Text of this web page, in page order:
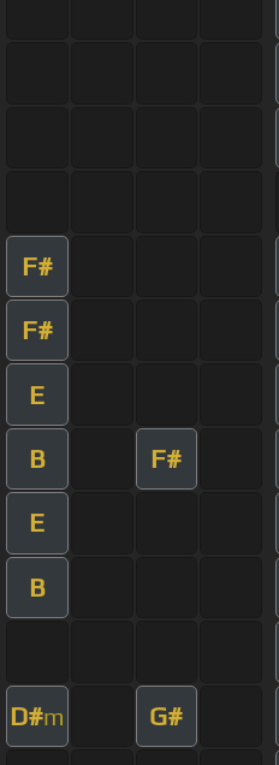
F#
F#
E
B F#
E
B
D#m G#